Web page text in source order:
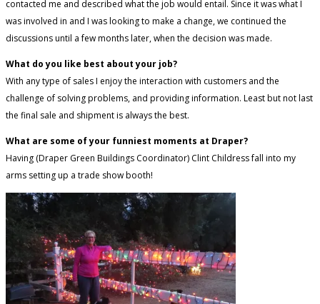
contacted me and described what the job would entail. Since it was what I
was involved in and I was looking to make a change, we continued the
discussions until a few months later, when the decision was made.
What do you like best about your job?
With any type of sales I enjoy the interaction with customers and the
challenge of solving problems, and providing information. Least but not last
the final sale and shipment is always the best.
What are some of your funniest moments at Draper?
Having (Draper Green Buildings Coordinator) Clint Childress fall into my
arms setting up a trade show booth!